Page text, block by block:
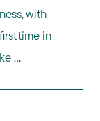
with
time in
...